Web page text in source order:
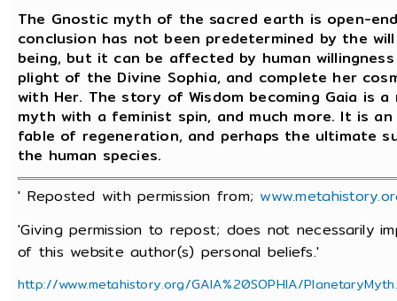
The Gnostic myth of the sacred earth is open-
conclusion has not been predetermined by the
being, but it can be affected by human
plight of the Divine Sophia, and complete her
with Her. The story of Wisdom becoming Gaia is a
myth with a feminist spin, and much more. It is
fable of regeneration, and perhaps the ultimate
the human species.
' Reposted with permission from;
'Giving permission to repost; does not necessarily
of this website author(s) personal beliefs.'
http://www.metahistory.org/GAIA%20SOPHIA/